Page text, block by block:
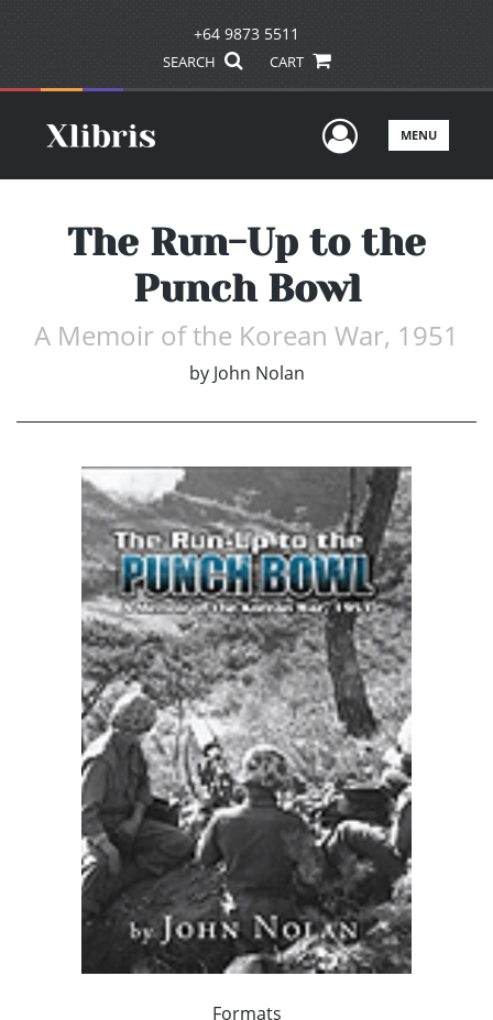
+64 9873 5511
SEARCH CART
UserMENU
The Run-Up to the
Punch Bowl
A Memoir of the Korean War, 1951
by John Nolan
Formats